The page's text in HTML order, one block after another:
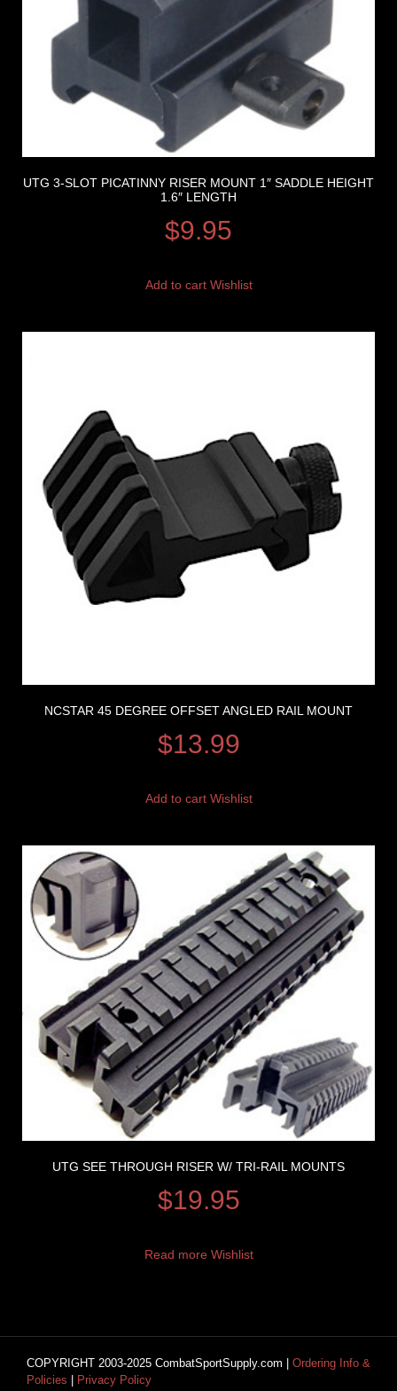
UTG 3-SLOT PICATINNY RISER MOUNT 1″ SADDLE HEIGHT
1.6″ LENGTH
$9.95
Add to cart Wishlist
NCSTAR 45 DEGREE OFFSET ANGLED RAIL MOUNT
$13.99
Add to cart Wishlist
UTG SEE THROUGH RISER W/ TRI-RAIL MOUNTS
$19.95
Read more Wishlist
COPYRIGHT 2003-2025 CombatSportSupply.com | Ordering Info &
Policies
Privacy Policy